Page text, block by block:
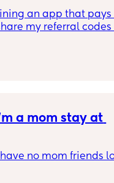
an app that pays
my referral codes
held and rocked as
as a toddler lol)
a mom stay at
no mom friends